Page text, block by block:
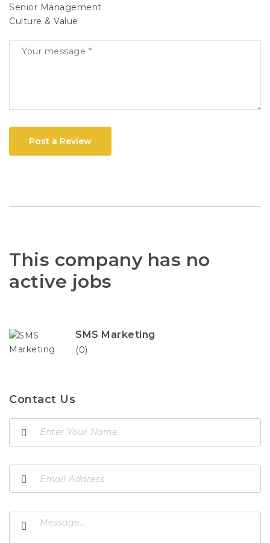
Senior Management
Culture & Value
Post a Review
This company has no
active jobs
SMS Marketing
(0)
Contact Us